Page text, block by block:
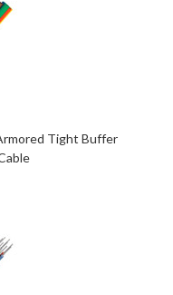
Tight Buffer